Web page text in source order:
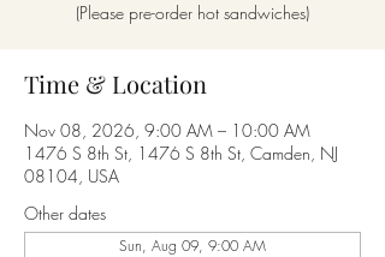
(Please pre-order hot sandwiches)
Time & Location
Nov 08, 2026, 9:00 AM – 10:00 AM
1476 S 8th St, 1476 S 8th St, Camden, NJ
08104, USA
Other dates
Sun, Aug 09, 9:00 AM